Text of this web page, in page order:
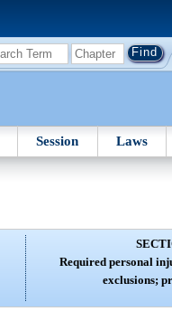
Session Laws
Required personal
exclusions;